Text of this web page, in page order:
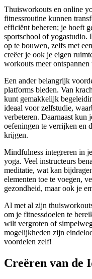
Thuisworkouts en online
fitnessroutine kunnen
efficiënt beheren; je hoeft
sportschool of yogastudio.
op te bouwen, zelfs met
creëer je ook je eigen
workouts meer ontspannen
Een ander belangrijk
platforms bieden. Van
kunt gemakkelijk
ideaal voor zelfstudie,
verbeteren. Daarnaast kun
oefeningen te verrijken en
krijgen.
Mindfulness integreren in
yoga. Veel instructeurs
meditatie, wat kan
elementen toe te voegen,
gezondheid, maar ook je
Al met al zijn
om je fitnessdoelen te
wilt vergroten of
mogelijkheden zijn
voordelen zelf!
Creëren van de